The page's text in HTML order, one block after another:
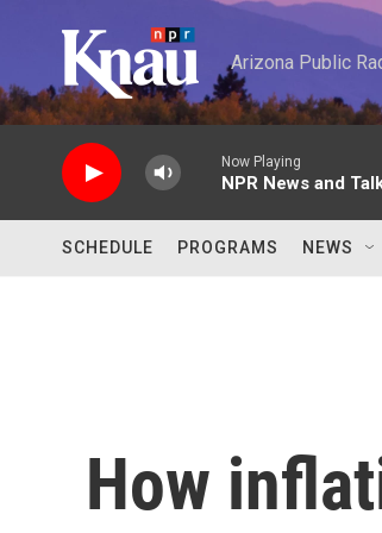
Arizona Public
Now Playing
NPR News and
SCHEDULE PROGRAMS NEWS
How